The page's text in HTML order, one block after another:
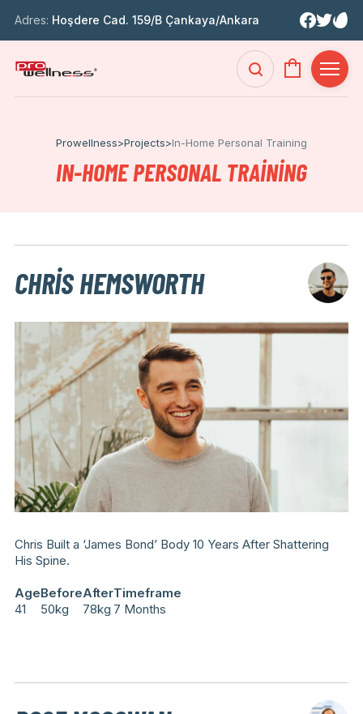
Adres: Hoşdere Cad. 159/B Çankaya/Ankara
Prowellness>Projects>In-Home Personal Training
IN-HOME PERSONAL TRAINING
CHRIS HEMSWORTH
Chris Built a ‘James Bond’ Body 10 Years After Shattering
His Spine.
Age
41
Before
50kg
After
78kg
Timeframe
7 Months